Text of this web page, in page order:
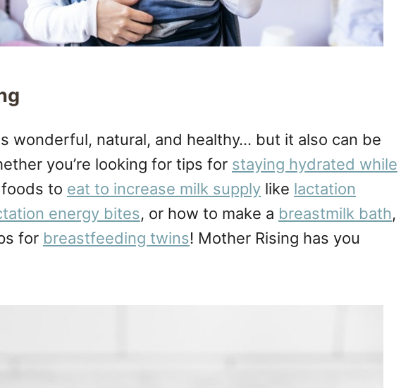
wonderful, natural, and healthy… but it also can be
you’re looking for tips for staying hydrated while
foods to eat to increase milk supply like lactation
energy bites, or how to make a breastmilk bath,
for breastfeeding twins! Mother Rising has you